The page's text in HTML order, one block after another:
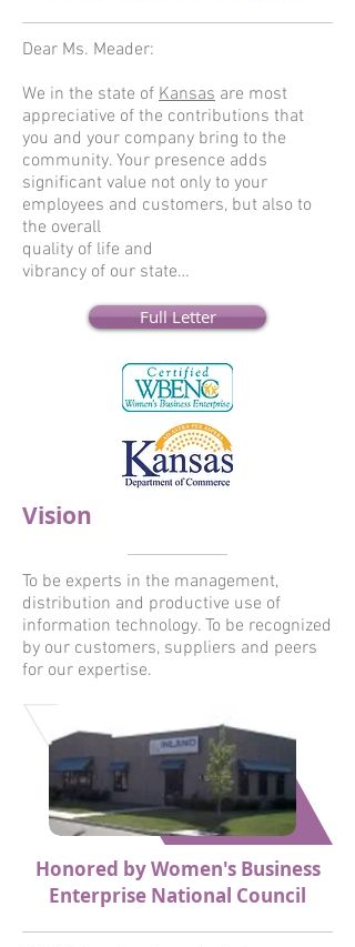
Dear Ms. Meader:
We in the state of Kansas are most
appreciative of the contributions that
you and your company bring to the
community. Your presence adds
significant value not only to your
employees and customers, but also to
the overall
quality of life and
vibrancy of our state…
Full Letter
Vision
To be experts in the management,
distribution and productive use of
information technology. To be recognized
by our customers, suppliers and peers
for our expertise.
Honored by Women's Business
Enterprise National Council